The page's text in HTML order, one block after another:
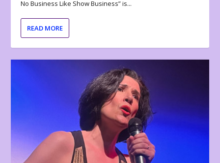
No Business Like Show Business” is...
READ MORE